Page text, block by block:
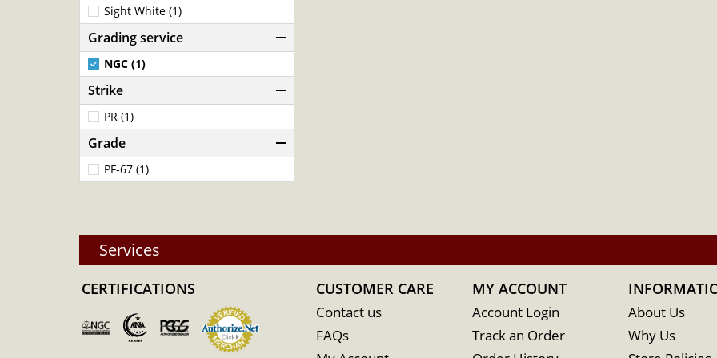
Sight White (1)
Grading service
NGC (1)
Strike
PR (1)
Grade
PF-67 (1)
Services
CERTIFICATIONS CUSTOMER CARE
Contact us
FAQs
MY ACCOUNT
Account Login
Track an Order
About Us
Why Us